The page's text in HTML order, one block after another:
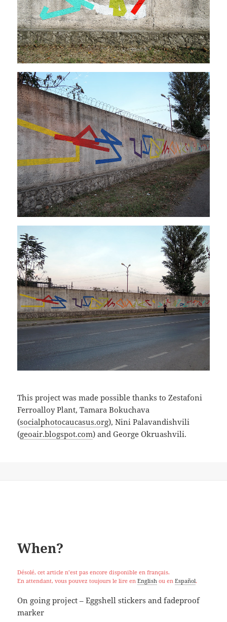
This project was made possible thanks to Zestafoni
Ferroalloy Plant, Tamara Bokuchava
(socialphotocaucasus.org), Nini Palavandishvili
(geoair.blogspot.com) and George Okruashvili.
When?
Désolé, cet article n’est pas encore disponible en français.
En attendant, vous pouvez toujours le lire en English ou en Español.
On going project – Eggshell stickers and fadeproof
marker